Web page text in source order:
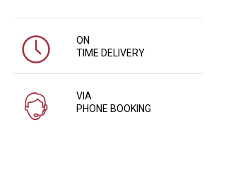
ON
TIME DELIVERY
VIA
PHONE BOOKING